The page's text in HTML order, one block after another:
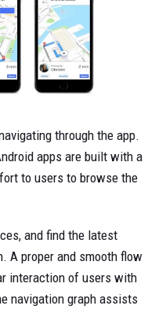
through the app.
apps are built with a
to users to browse the
and find the latest
A proper and smooth flow
interaction of users with
navigation graph assists